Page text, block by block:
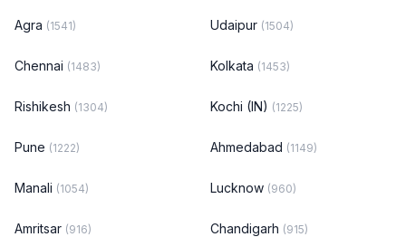
Agra (1541) Udaipur (1504)
Chennai (1483) Kolkata (1453)
Rishikesh (1304) Kochi (IN) (1225)
Pune (1222) Ahmedabad (1149)
Manali (1054) Lucknow (960)
Amritsar (916) Chandigarh (915)